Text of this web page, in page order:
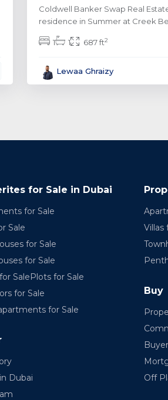
Coldwell Banker Swap Real
residence in Summer at Creek
1 1 687 ft2
Lewaa Ghraizy
for Sale in Dubai
for Sale
Sale
for Sale
for Sale
SalePlots for Sale
for Sale
for Sale
Dubai
Villas
Buy
Off